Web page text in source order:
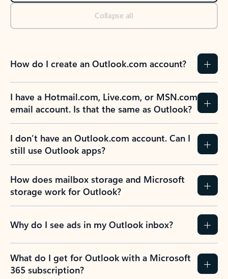
Collapse all
How do I create an Outlook.com account?
I have a Hotmail.com, Live.com, or MSN.com
email account. Is that the same as Outlook?
I don’t have an Outlook.com account. Can I
still use Outlook apps?
How does mailbox storage and Microsoft
storage work for Outlook?
Why do I see ads in my Outlook inbox?
What do I get for Outlook with a Microsoft
365 subscription?